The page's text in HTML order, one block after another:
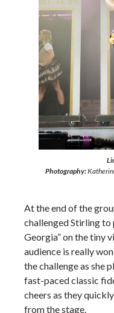
Photography:
At the end of the
challenged Stirling to
Georgia” on the tiny
audience is really
the challenge as she
fast-paced classic
cheers as they
from the stage.